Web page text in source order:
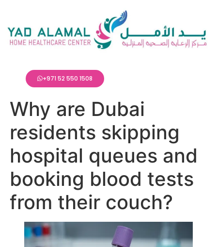
+971 52 550 1508
Why are Dubai
residents skipping
hospital queues and
booking blood tests
from their couch?